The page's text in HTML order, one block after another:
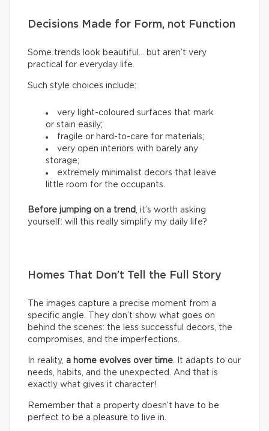
Decisions Made for Form, not Function
Some trends look beautiful… but aren’t very
practical for everyday life.
Such style choices include:
very light-coloured surfaces that mark
or stain easily;
fragile or hard-to-care for materials;
very open interiors with barely any
storage;
extremely minimalist decors that leave
little room for the occupants.
Before jumping on a trend
, it’s worth asking
yourself: will this really simplify my daily life?
Homes That Don’t Tell the Full Story
The images capture a precise moment from a
specific angle. They don’t show what goes on
behind the scenes: the less successful decors, the
compromises, and the imperfections.
In reality, a home evolves over time . It adapts to our
needs, habits, and the unexpected. And that is
exactly what gives it character!
Remember that a property doesn’t have to be
perfect to be a pleasure to live in.